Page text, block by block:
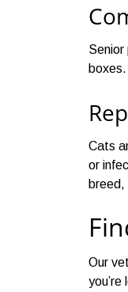
boxes.
Cats
or
breed,
Our